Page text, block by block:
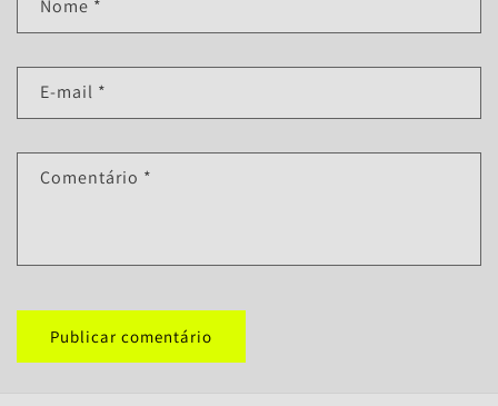
Nome *
E-mail *
Comentário *